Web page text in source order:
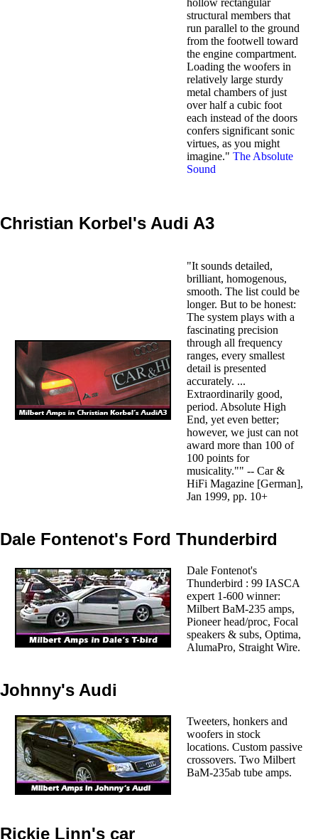
hollow rectangular
structural members that
run parallel to the ground
from the footwell toward
the engine compartment.
Loading the woofers in
relatively large sturdy
metal chambers of just
over half a cubic foot
each instead of the doors
confers significant sonic
virtues, as you might
imagine." The Absolute
Sound
Christian Korbel's Audi A3
"It sounds detailed,
brilliant, homogenous,
smooth. The list could be
longer. But to be honest:
The system plays with a
fascinating precision
through all frequency
ranges, every smallest
detail is presented
accurately. ...
Extraordinarily good,
period. Absolute High
End, yet even better;
however, we just can not
award more than 100 of
100 points for
musicality."" -- Car &
HiFi Magazine [German],
Jan 1999, pp. 10+
Dale Fontenot's Ford Thunderbird
Dale Fontenot's
Thunderbird : 99 IASCA
expert 1-600 winner:
Milbert BaM-235 amps,
Pioneer head/proc, Focal
speakers & subs, Optima,
AlumaPro, Straight Wire.
Johnny's Audi
Tweeters, honkers and
woofers in stock
locations. Custom passive
crossovers. Two Milbert
BaM-235ab tube amps.
Rickie Linn's car